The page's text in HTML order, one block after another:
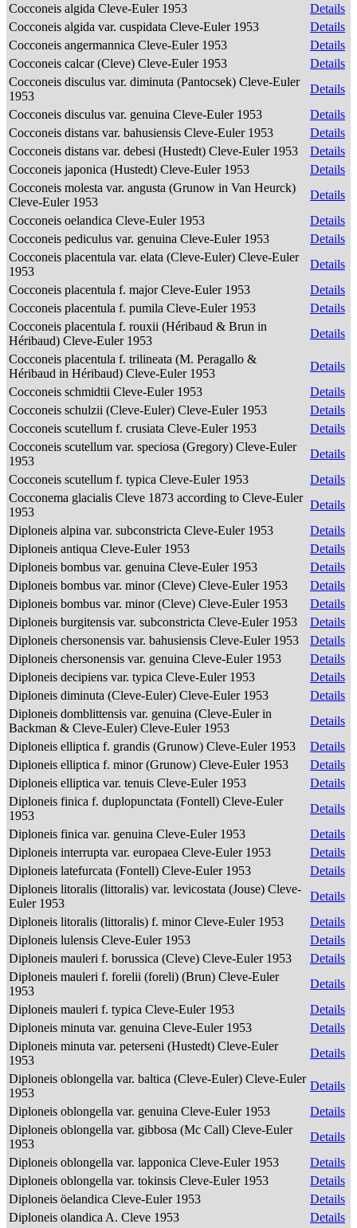
Cocconeis algida Cleve-Euler 1953
Details
Cocconeis algida var. cuspidata Cleve-Euler 1953
Details
Cocconeis angermannica Cleve-Euler 1953
Details
Cocconeis calcar (Cleve) Cleve-Euler 1953
Details
Cocconeis disculus var. diminuta (Pantocsek) Cleve-Euler
1953
Details
Cocconeis disculus var. genuina Cleve-Euler 1953
Details
Cocconeis distans var. bahusiensis Cleve-Euler 1953
Details
Cocconeis distans var. debesi (Hustedt) Cleve-Euler 1953
Details
Cocconeis japonica (Hustedt) Cleve-Euler 1953
Details
Cocconeis molesta var. angusta (Grunow in Van Heurck)
Cleve-Euler 1953
Details
Cocconeis oelandica Cleve-Euler 1953
Details
Cocconeis pediculus var. genuina Cleve-Euler 1953
Details
Cocconeis placentula var. elata (Cleve-Euler) Cleve-Euler
1953
Details
Cocconeis placentula f. major Cleve-Euler 1953
Details
Cocconeis placentula f. pumila Cleve-Euler 1953
Details
Cocconeis placentula f. rouxii (Héribaud & Brun in
Héribaud) Cleve-Euler 1953
Details
Cocconeis placentula f. trilineata (M. Peragallo &
Héribaud in Héribaud) Cleve-Euler 1953
Details
Cocconeis schmidtii Cleve-Euler 1953
Details
Cocconeis schulzii (Cleve-Euler) Cleve-Euler 1953
Details
Cocconeis scutellum f. crusiata Cleve-Euler 1953
Details
Cocconeis scutellum var. speciosa (Gregory) Cleve-Euler
1953
Details
Cocconeis scutellum f. typica Cleve-Euler 1953
Details
Cocconema glacialis Cleve 1873 according to Cleve-Euler
1953
Details
Diploneis alpina var. subconstricta Cleve-Euler 1953
Details
Diploneis antiqua Cleve-Euler 1953
Details
Diploneis bombus var. genuina Cleve-Euler 1953
Details
Diploneis bombus var. minor (Cleve) Cleve-Euler 1953
Details
Diploneis bombus var. minor (Cleve) Cleve-Euler 1953
Details
Diploneis burgitensis var. subconstricta Cleve-Euler 1953
Details
Diploneis chersonensis var. bahusiensis Cleve-Euler 1953
Details
Diploneis chersonensis var. genuina Cleve-Euler 1953
Details
Diploneis decipiens var. typica Cleve-Euler 1953
Details
Diploneis diminuta (Cleve-Euler) Cleve-Euler 1953
Details
Diploneis domblittensis var. genuina (Cleve-Euler in
Backman & Cleve-Euler) Cleve-Euler 1953
Details
Diploneis elliptica f. grandis (Grunow) Cleve-Euler 1953
Details
Diploneis elliptica f. minor (Grunow) Cleve-Euler 1953
Details
Diploneis elliptica var. tenuis Cleve-Euler 1953
Details
Diploneis finica f. duplopunctata (Fontell) Cleve-Euler
1953
Details
Diploneis finica var. genuina Cleve-Euler 1953
Details
Diploneis interrupta var. europaea Cleve-Euler 1953
Details
Diploneis latefurcata (Fontell) Cleve-Euler 1953
Details
Diploneis litoralis (littoralis) var. levicostata (Jouse) Cleve-
Euler 1953
Details
Diploneis litoralis (littoralis) f. minor Cleve-Euler 1953
Details
Diploneis lulensis Cleve-Euler 1953
Details
Diploneis mauleri f. borussica (Cleve) Cleve-Euler 1953
Details
Diploneis mauleri f. forelii (foreli) (Brun) Cleve-Euler
1953
Details
Diploneis mauleri f. typica Cleve-Euler 1953
Details
Diploneis minuta var. genuina Cleve-Euler 1953
Details
Diploneis minuta var. peterseni (Hustedt) Cleve-Euler
1953
Details
Diploneis oblongella var. baltica (Cleve-Euler) Cleve-Euler
1953
Details
Diploneis oblongella var. genuina Cleve-Euler 1953
Details
Diploneis oblongella var. gibbosa (Mc Call) Cleve-Euler
1953
Details
Diploneis oblongella var. lapponica Cleve-Euler 1953
Details
Diploneis oblongella var. tokinsis Cleve-Euler 1953
Details
Diploneis öelandica Cleve-Euler 1953
Details
Diploneis olandica A. Cleve 1953
Details